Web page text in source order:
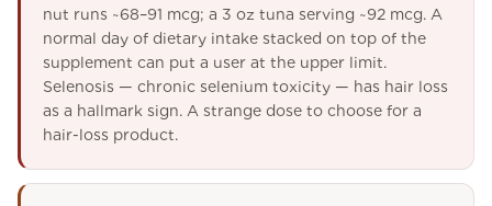
nut runs ~68–91 mcg; a 3 oz tuna serving ~92 mcg. A
normal day of dietary intake stacked on top of the
supplement can put a user at the upper limit.
Selenosis — chronic selenium toxicity — has hair loss
as a hallmark sign. A strange dose to choose for a
hair-loss product.